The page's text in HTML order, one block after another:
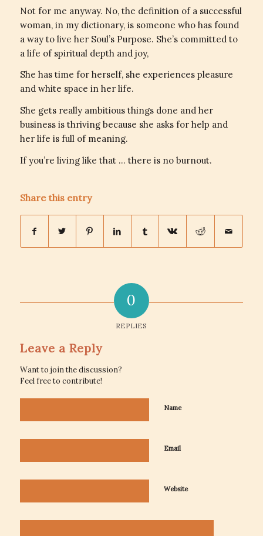
Not for me anyway. No, the definition of a successful
woman, in my dictionary, is someone who has found
a way to live her Soul’s Purpose. She’s committed to
a life of spiritual depth and joy,
She has time for herself, she experiences pleasure
and white space in her life.
She gets really ambitious things done and her
business is thriving because she asks for help and
her life is full of meaning.
If you’re living like that … there is no burnout.
Share this entry
0
REPLIES
Leave a Reply
Want to join the discussion?
Feel free to contribute!
Name
Email
Website